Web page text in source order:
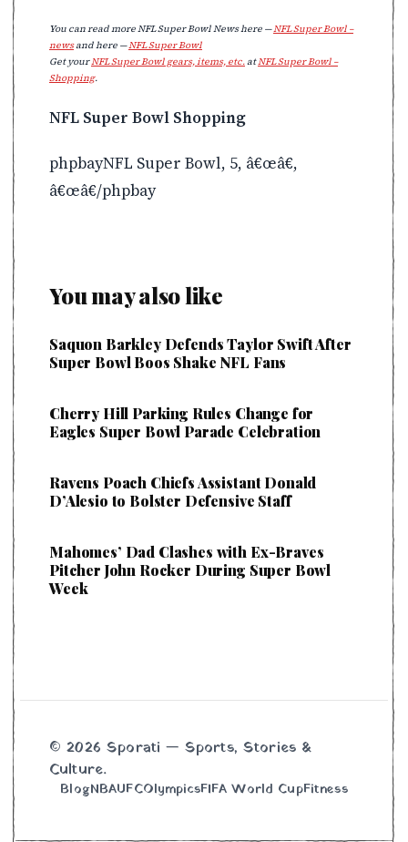
You can read more NFL Super Bowl News here —NFL Super Bowl –
newsand here —NFL Super Bowl
Get yourNFL Super Bowl gears, items, etc.atNFL Super Bowl –
Shopping.
NFL Super Bowl Shopping
phpbayNFL Super Bowl, 5, â€œâ€,
â€œâ€/phpbay
You may also like
Saquon Barkley Defends Taylor Swift After
Super Bowl Boos Shake NFL Fans
Cherry Hill Parking Rules Change for
Eagles Super Bowl Parade Celebration
Ravens Poach Chiefs Assistant Donald
D’Alesio to Bolster Defensive Staff
Mahomes’ Dad Clashes with Ex-Braves
Pitcher John Rocker During Super Bowl
Week
© 2026 Sporati — Sports, Stories &
Culture.
BlogNBAUFCOlympicsFIFA World CupFitness